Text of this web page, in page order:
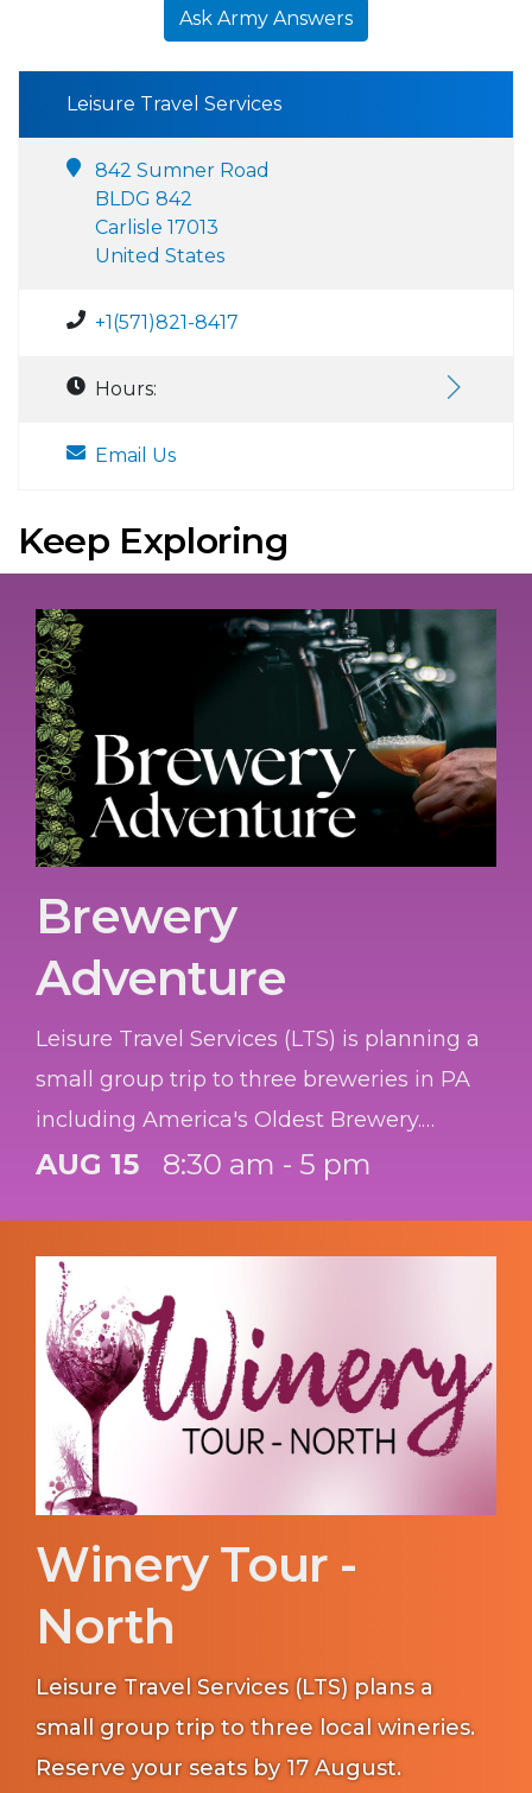
Ask Army Answers
Leisure Travel Services
842 Sumner Road
BLDG 842
Carlisle 17013
United States
+1(571)821-8417
Hours:
Email Us
Keep Exploring
Brewery
Adventure
Leisure Travel Services (LTS) is planning a
small group trip to three breweries in PA
including America's Oldest Brewery.
Reserve your seats by 10 August.
AUG 15 8:30 am - 5 pm
Winery Tour -
North
Leisure Travel Services (LTS) plans a
small group trip to three local wineries.
Reserve your seats by 17 August.